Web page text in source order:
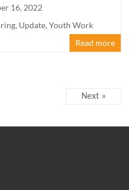
16, 2022
, Update,Youth Work
Read more
Next »